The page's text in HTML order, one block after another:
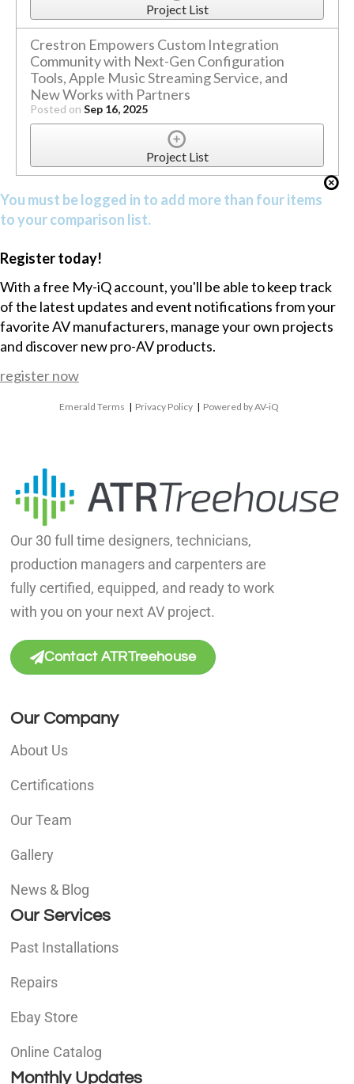
Project List
Crestron Empowers Custom Integration
Community with Next-Gen Configuration
Tools, Apple Music Streaming Service, and
New Works with Partners
Posted on Sep 16, 2025
Project List
You must be logged in to add more than four items
to your comparison list.
Register today!
With a free My-iQ account, you'll be able to keep track
of the latest updates and event notifications from your
favorite AV manufacturers, manage your own projects
and discover new pro-AV products.
register now
Emerald Terms | Privacy Policy | Powered by AV-iQ
Our 30 full time designers, technicians,
production managers and carpenters are
fully certified, equipped, and ready to work
with you on your next AV project.
Contact ATRTreehouse
Our Company
About Us
Certifications
Our Team
Gallery
News & Blog
Our Services
Past Installations
Repairs
Ebay Store
Online Catalog
Monthly Updates